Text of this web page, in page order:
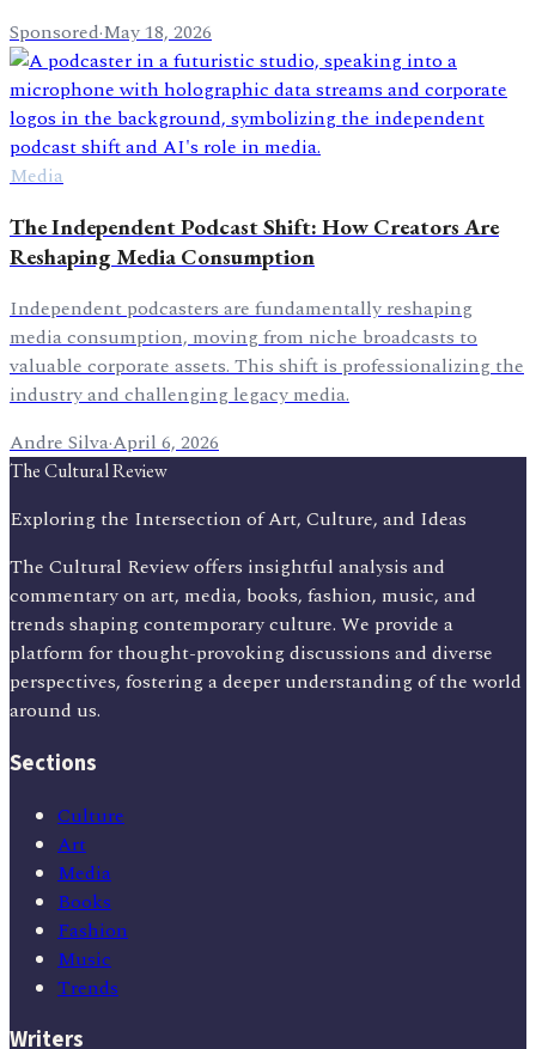
Sponsored·May 18, 2026
Media
The Independent Podcast Shift: How Creators Are
Reshaping Media Consumption
Independent podcasters are fundamentally reshaping
media consumption, moving from niche broadcasts to
valuable corporate assets. This shift is professionalizing the
industry and challenging legacy media.
Andre Silva·April 6, 2026
The Cultural Review
Exploring the Intersection of Art, Culture, and Ideas
The Cultural Review offers insightful analysis and
commentary on art, media, books, fashion, music, and
trends shaping contemporary culture. We provide a
platform for thought-provoking discussions and diverse
perspectives, fostering a deeper understanding of the world
around us.
Sections
Culture
Art
Media
Books
Fashion
Music
Trends
Writers